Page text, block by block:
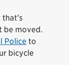
be moved.
Police to
bicycle